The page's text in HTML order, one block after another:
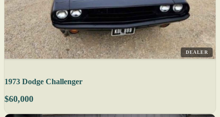
DEALER
1973 Dodge Challenger
$60,000